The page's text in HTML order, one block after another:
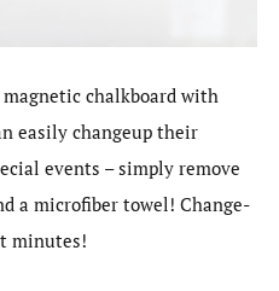
chalkboard with
easily changeup their
events – simply remove
a microfiber towel! Change-
minutes!